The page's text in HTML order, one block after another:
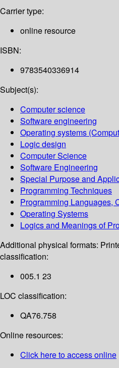
Carrier type:
online resource
ISBN:
9783540336914
Subject(s):
Computer science
Software engineering
Operating systems
Logic design
Computer Science
Software Engineering
Special Purpose and
Programming Techniques
Programming Languages,
Operating Systems
Logics and Meanings of
Additional physical formats:
classification:
005.1 23
LOC classification:
QA76.758
Online resources:
Click here to access online